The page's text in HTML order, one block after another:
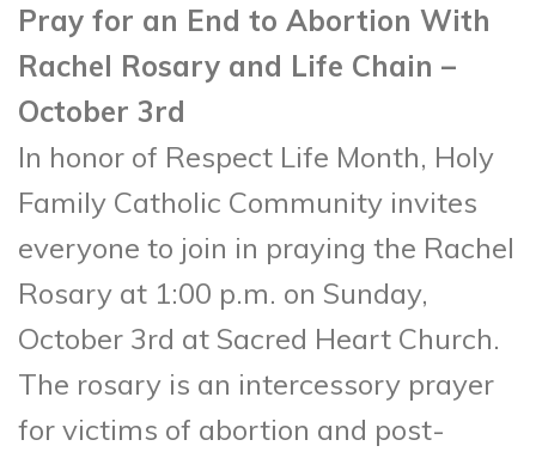
Pray for an End to Abortion With
Rachel Rosary and Life Chain –
October 3rd
In honor of Respect Life Month, Holy
Family Catholic Community invites
everyone to join in praying the Rachel
Rosary at 1:00 p.m. on Sunday,
October 3rd at Sacred Heart Church.
The rosary is an intercessory prayer
for victims of abortion and post-